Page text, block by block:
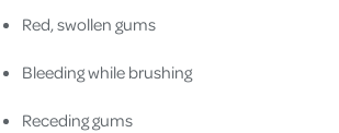
Red, swollen gums
Bleeding while brushing
Receding gums